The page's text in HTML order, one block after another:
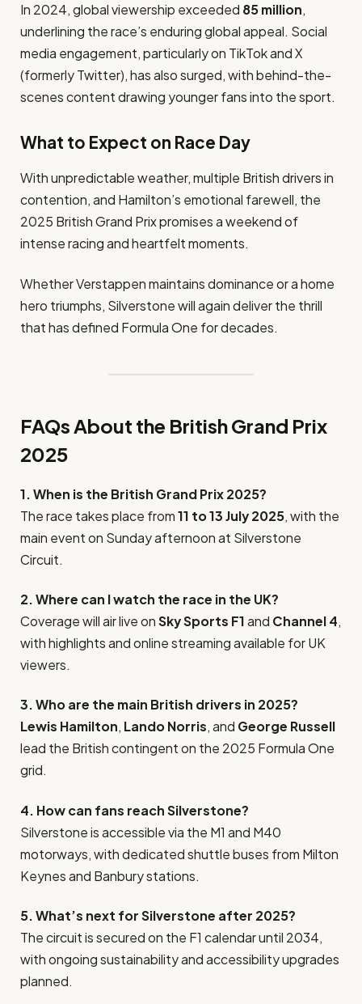
In 2024, global viewership exceeded 85 million,
underlining the race’s enduring global appeal. Social
media engagement, particularly on TikTok and X
(formerly Twitter), has also surged, with behind-the-
scenes content drawing younger fans into the sport.
What to Expect on Race Day
With unpredictable weather, multiple British drivers in
contention, and Hamilton’s emotional farewell, the
2025 British Grand Prix promises a weekend of
intense racing and heartfelt moments.
Whether Verstappen maintains dominance or a home
hero triumphs, Silverstone will again deliver the thrill
that has defined Formula One for decades.
FAQs About the British Grand Prix
2025
1. When is the British Grand Prix 2025?
The race takes place from11 to 13 July 2025, with the
main event on Sunday afternoon at Silverstone
Circuit.
2. Where can I watch the race in the UK?
Coverage will air live onSky Sports F1and Channel 4,
with highlights and online streaming available for UK
viewers.
3. Who are the main British drivers in 2025?
Lewis Hamilton, Lando Norris, and George Russell
lead the British contingent on the 2025 Formula One
grid.
4. How can fans reach Silverstone?
Silverstone is accessible via the M1 and M40
motorways, with dedicated shuttle buses from Milton
Keynes and Banbury stations.
5. What’s next for Silverstone after 2025?
The circuit is secured on the F1 calendar until 2034,
with ongoing sustainability and accessibility upgrades
planned.